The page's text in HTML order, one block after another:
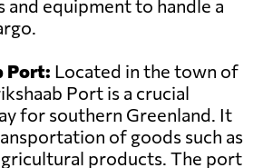
and equipment to handle a
Port: Located in the town of
Port is a crucial
for southern Greenland. It
of goods such as
products. The port